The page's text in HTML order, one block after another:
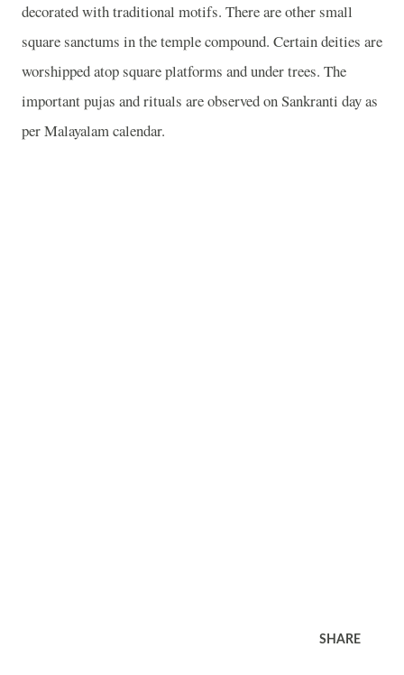
decorated with traditional motifs. There are other small
square sanctums in the temple compound. Certain deities are
worshipped atop square platforms and under trees. The
important pujas and rituals are observed on Sankranti day as
per Malayalam calendar.
SHARE